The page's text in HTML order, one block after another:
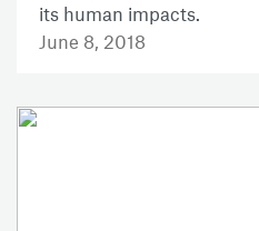
its human impacts.
June 8, 2018